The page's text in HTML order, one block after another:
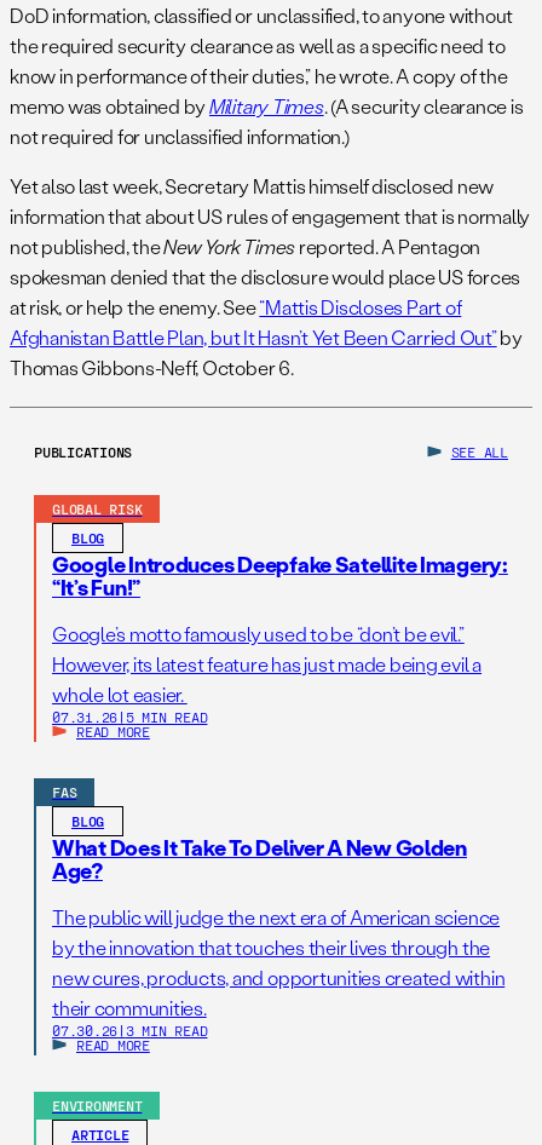
DoD information, classified or unclassified, to anyone without
the required security clearance as well as a specific need to
know in performance of their duties,” he wrote. A copy of the
memo was obtained byMilitary Times. (A security clearance is
not required for unclassified information.)
Yet also last week, Secretary Mattis himself disclosed new
information that about US rules of engagement that is normally
not published, theNew York Timesreported. A Pentagon
spokesman denied that the disclosure would place US forces
at risk, or help the enemy. See“Mattis Discloses Part of
Afghanistan Battle Plan, but It Hasn’t Yet Been Carried Out”by
Thomas Gibbons-Neff, October 6.
PUBLICATIONS SEE ALL
GLOBAL RISK
BLOG
Google Introduces Deepfake Satellite Imagery:
“It’s Fun!”
Google’s motto famously used to be “don’t be evil.”
However, its latest feature has just made being evil a
whole lot easier.
07.31.26 | 5 MIN READ
READ MORE
FAS
BLOG
What Does It Take To Deliver A New Golden
Age?
The public will judge the next era of American science
by the innovation that touches their lives through the
new cures, products, and opportunities created within
their communities.
07.30.26 | 3 MIN READ
READ MORE
ENVIRONMENT
ARTICLE